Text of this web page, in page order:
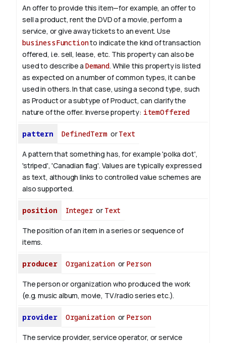
An offer to provide this item—for example, an offer to
sell a product, rent the DVD of a movie, perform a
service, or give away tickets to an event. Use
businessFunctionto indicate the kind of transaction
offered, i.e. sell, lease, etc. This property can also be
used to describe a Demand. While this property is listed
as expected on a number of common types, it can be
used in others. In that case, using a second type, such
as Product or a subtype of Product, can clarify the
nature of the offer. Inverse property: itemOffered
pattern DefinedTerm orText
A pattern that something has, for example 'polka dot',
'striped', 'Canadian flag'. Values are typically expressed
as text, although links to controlled value schemes are
also supported.
position Integeror Text
The position of an item in a series or sequence of
items.
producer Organizationor Person
The person or organization who produced the work
(e.g. music album, movie, TV/radio series etc.).
provider Organizationor Person
The service provider, service operator, or service